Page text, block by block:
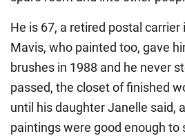
He is 67, a retired postal
Mavis, who painted too, gave
brushes in 1988 and he never
passed, the closet of finished
until his daughter Janelle said,
paintings were good enough to